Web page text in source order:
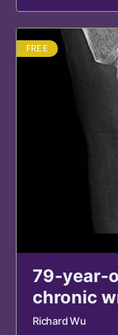
FREE
79-year-
chronic
Richard Wu